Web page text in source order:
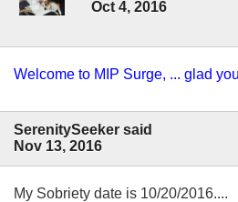
Oct 4, 2016
Welcome to MIP Surge, ... glad
SerenitySeeker said
Nov 13, 2016
My Sobriety date is 10/20/2016....